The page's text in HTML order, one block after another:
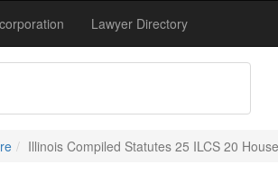
Lawyer Directory
Illinois Compiled Statutes 25 ILCS 20